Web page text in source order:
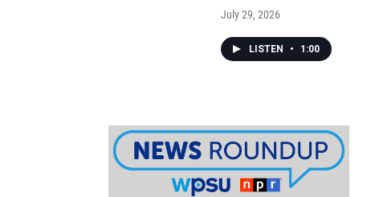
July 29, 2026
LISTEN • 1:00